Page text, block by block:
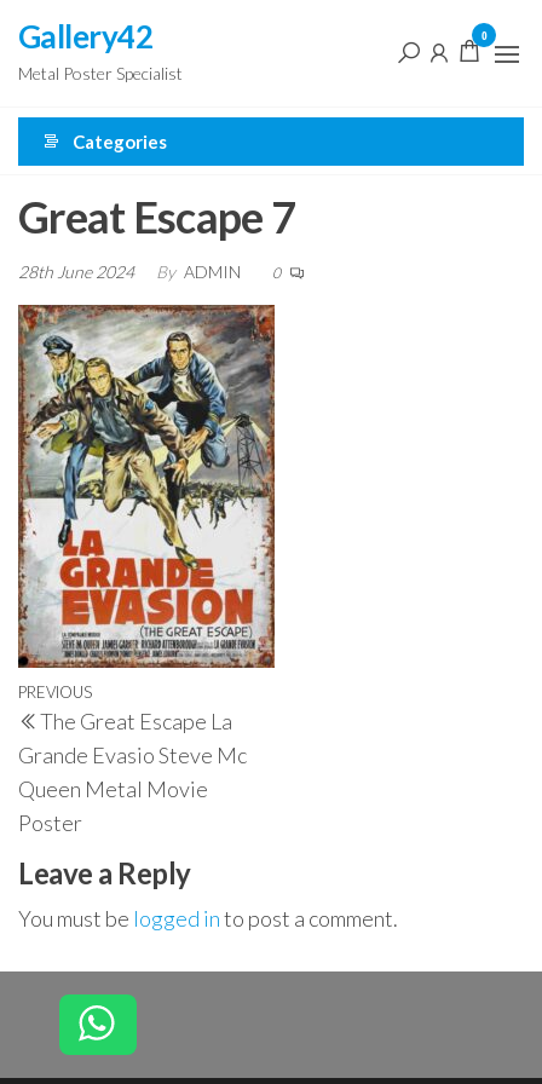
the
content
Gallery42
Metal Poster Specialist
0
Categories
Great Escape 7
28th June 2024 By ADMIN 0
Post
navigation
Previous
Post
PREVIOUS
The Great Escape La
Grande Evasio Steve Mc
Queen Metal Movie
Poster
Leave a Reply
You must be logged into post a comment.